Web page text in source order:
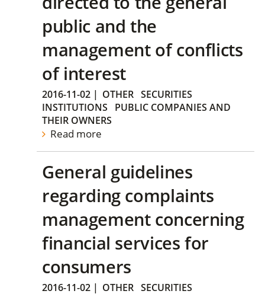
public and the
management of conflicts
of interest
2016-11-02 | OTHER SECURITIES
INSTITUTIONS
PUBLIC COMPANIES AND
THEIR OWNERS
Read more
General guidelines
regarding complaints
management concerning
financial services for
consumers
2016-11-02 | OTHER SECURITIES